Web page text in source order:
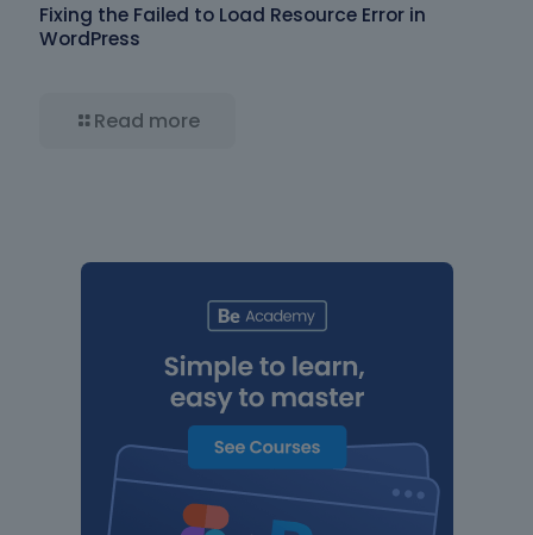
Fixing the Failed to Load Resource Error in
WordPress
Read more